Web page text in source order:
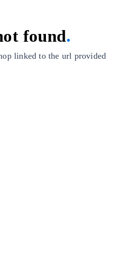
found.
linked to the url provided